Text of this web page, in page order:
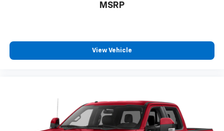
MSRP
View Vehicle